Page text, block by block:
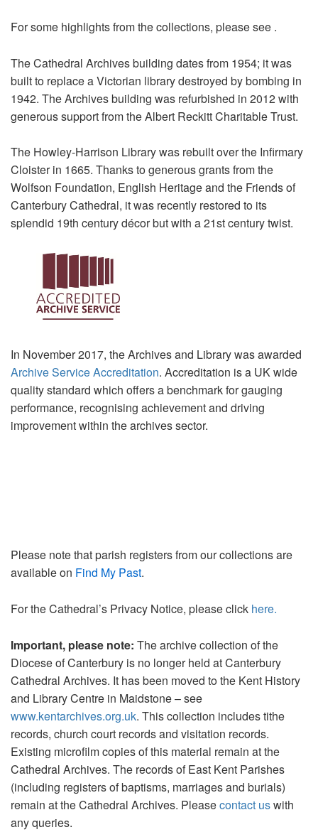
For some highlights from the collections, please see .
The Cathedral Archives building dates from 1954; it was
built to replace a Victorian library destroyed by bombing in
1942. The Archives building was refurbished in 2012 with
generous support from the Albert Reckitt Charitable Trust.
The Howley-Harrison Library was rebuilt over the Infirmary
Cloister in 1665. Thanks to generous grants from the
Wolfson Foundation, English Heritage and the Friends of
Canterbury Cathedral, it was recently restored to its
splendid 19th century décor but with a 21st century twist.
In November 2017, the Archives and Library was awarded
Archive Service Accreditation. Accreditation is a UK wide
quality standard which offers a benchmark for gauging
performance, recognising achievement and driving
improvement within the archives sector.
Please note that parish registers from our collections are
available on Find My Past.
For the Cathedral’s Privacy Notice, please click here.
Important, please note: The archive collection of the
Diocese of Canterbury is no longer held at Canterbury
Cathedral Archives. It has been moved to the Kent History
and Library Centre in Maidstone – see
www.kentarchives.org.uk. This collection includes tithe
records, church court records and visitation records.
Existing microfilm copies of this material remain at the
Cathedral Archives. The records of East Kent Parishes
(including registers of baptisms, marriages and burials)
remain at the Cathedral Archives. Pleasecontact uswith
any queries.